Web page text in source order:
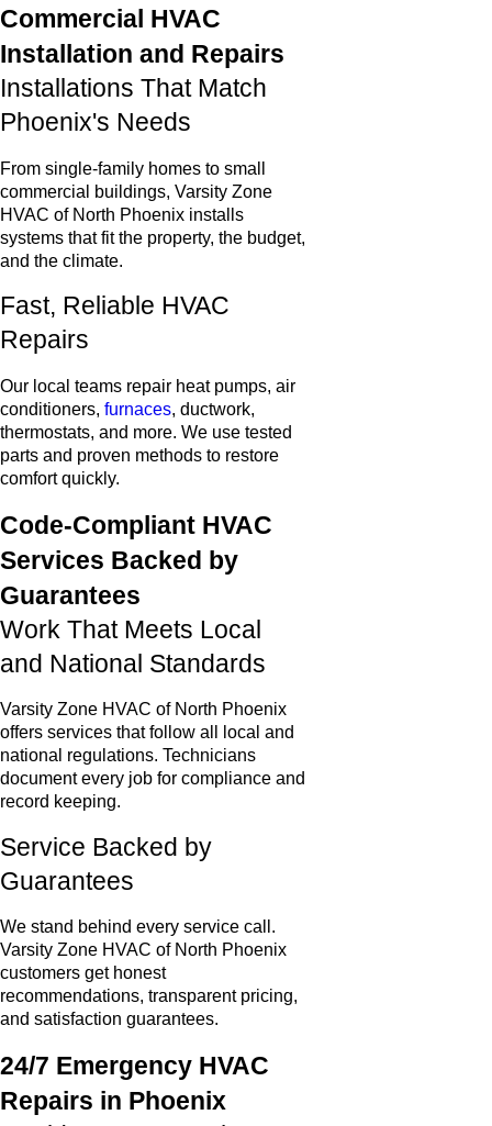
Commercial HVAC
Installation and Repairs
Installations That Match
Phoenix's Needs
From single-family homes to small
commercial buildings, Varsity Zone
HVAC of North Phoenix installs
systems that fit the property, the budget,
and the climate.
Fast, Reliable HVAC
Repairs
Our local teams repair heat pumps, air
conditioners, furnaces, ductwork,
thermostats, and more. We use tested
parts and proven methods to restore
comfort quickly.
Code-Compliant HVAC
Services Backed by
Guarantees
Work That Meets Local
and National Standards
Varsity Zone HVAC of North Phoenix
offers services that follow all local and
national regulations. Technicians
document every job for compliance and
record keeping.
Service Backed by
Guarantees
We stand behind every service call.
Varsity Zone HVAC of North Phoenix
customers get honest
recommendations, transparent pricing,
and satisfaction guarantees.
24/7 Emergency HVAC
Repairs in Phoenix